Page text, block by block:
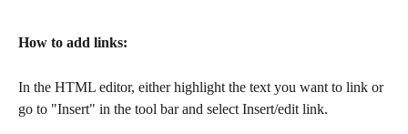
How to add links:
In the HTML editor, either highlight the text you want to link or
go to "Insert" in the tool bar and select Insert/edit link.